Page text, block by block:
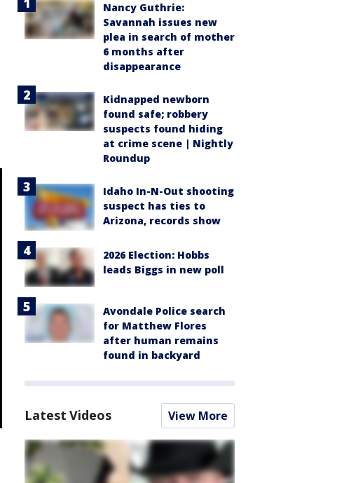
Nancy Guthrie:
Savannah issues new
plea in search of mother
6 months after
disappearance
Kidnapped newborn
found safe; robbery
suspects found hiding
at crime scene | Nightly
Roundup
Idaho In-N-Out shooting
suspect has ties to
Arizona, records show
2026 Election: Hobbs
leads Biggs in new poll
Avondale Police search
for Matthew Flores
after human remains
found in backyard
Latest Videos View More